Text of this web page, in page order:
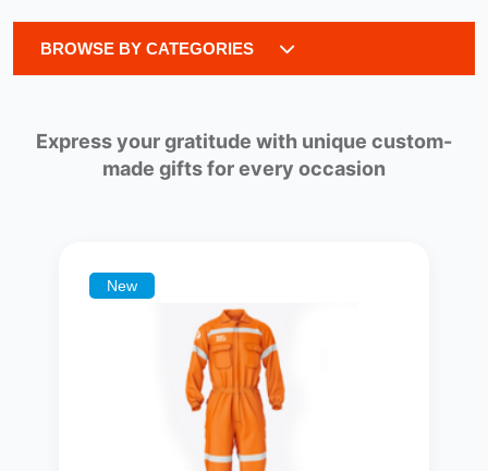
BROWSE BY CATEGORIES
Express your gratitude with unique custom-
made gifts for every occasion
New